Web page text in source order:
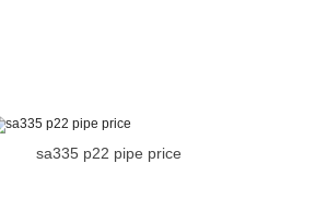
sa335 p22 pipe price